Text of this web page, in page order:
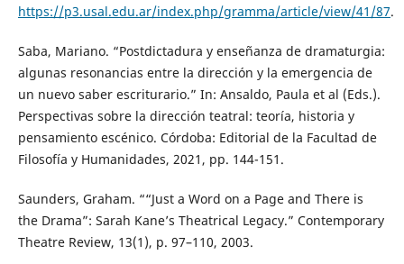
https://p3.usal.edu.ar/index.php/gramma/article/view/41/87.
Saba, Mariano. “Postdictadura y enseñanza de dramaturgia:
algunas resonancias entre la dirección y la emergencia de
un nuevo saber escriturario.” In: Ansaldo, Paula et al (Eds.).
Perspectivas sobre la dirección teatral: teoría, historia y
pensamiento escénico. Córdoba: Editorial de la Facultad de
Filosofía y Humanidades, 2021, pp. 144-151.
Saunders, Graham. ““Just a Word on a Page and There is
the Drama”: Sarah Kane’s Theatrical Legacy.” Contemporary
Theatre Review, 13(1), p. 97–110, 2003.